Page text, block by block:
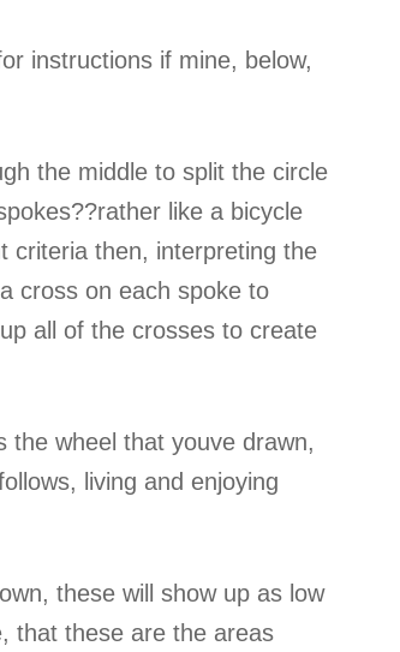
instructions if mine, below,
the middle to split the circle
like a bicycle
criteria then, interpreting the
a cross on each spoke to
all of the crosses to create
wheel that youve drawn,
living and enjoying
these will show up as low
that these are the areas